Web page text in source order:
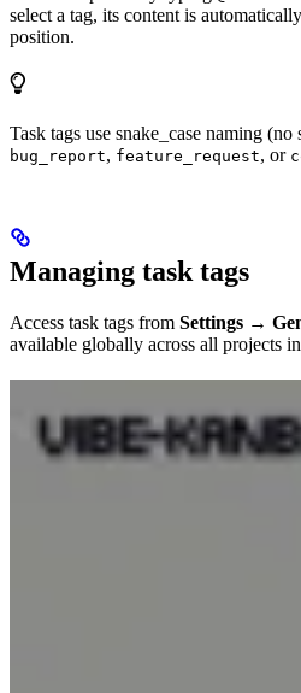
select a tag, its content is
position.
Task tags use snake_case naming
bug_report, feature_request, or
Managing task tags
Access task tags from Settings →
available globally across all projects